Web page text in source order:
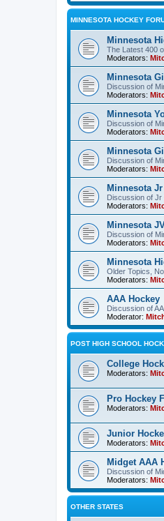
MINNESOTA HOCKEY
Minnesota
The Latest 400
Moderators:
Minnesota
Discussion of
Moderators:
Minnesota
Discussion of
Moderators:
Minnesota
Discussion of
Moderators:
Minnesota
Discussion of Jr
Moderators:
Minnesota
Discussion of
Moderators:
Minnesota
Older Topics,
Moderators:
AAA Hockey
Discussion of
Moderator:
POST HIGH SCHOOL
College
Moderators:
Pro Hockey
Moderators:
Junior
Moderators:
Midget AAA
Discussion of
Moderators:
OTHER STATES